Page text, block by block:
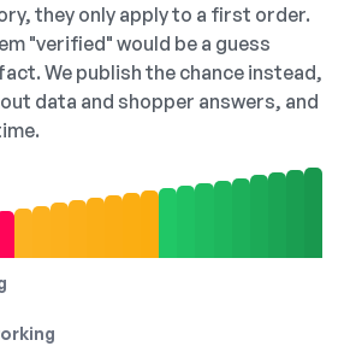
they only apply to a first order.
"verified" would be a guess
We publish the chance instead,
data and shopper answers, and